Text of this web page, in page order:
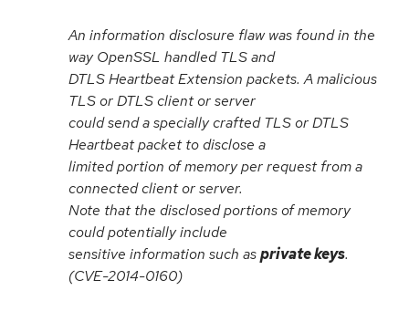
An information disclosure flaw was found in the
way OpenSSL handled TLS and
DTLS Heartbeat Extension packets. A malicious
TLS or DTLS client or server
could send a specially crafted TLS or DTLS
Heartbeat packet to disclose a
limited portion of memory per request from a
connected client or server.
Note that the disclosed portions of memory
could potentially include
sensitive information such asprivate keys.
(CVE-2014-0160)